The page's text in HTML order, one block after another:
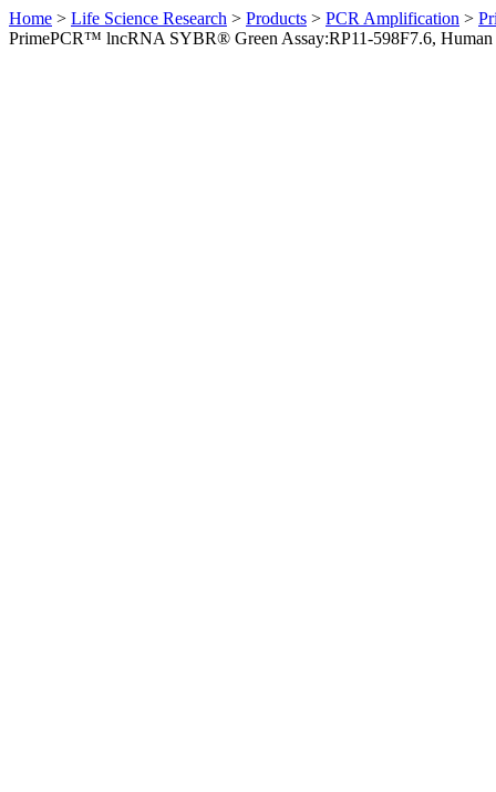
Home > Life Science Research > Products > PCR Amplification >
PrimePCR™ lncRNA SYBR® Green Assay:RP11-598F7.6, Human